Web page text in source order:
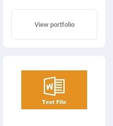
View portfolio